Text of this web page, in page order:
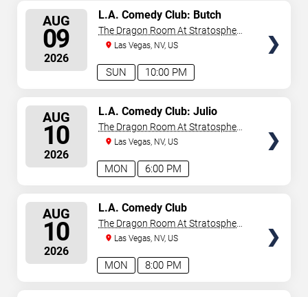
AUG
09
2026
10:00 PM
SUN
L.A. Comedy Club: Butch
Bradley
The Dragon Room At Stratosphere
Las Vegas
Las Vegas, NV, US
AUG
10
2026
6:00 PM
MON
L.A. Comedy Club: Julio
Gonzalez
The Dragon Room At Stratosphere
Las Vegas
Las Vegas, NV, US
AUG
10
2026
8:00 PM
MON
L.A. Comedy Club
The Dragon Room At Stratosphere
Las Vegas
Las Vegas, NV, US